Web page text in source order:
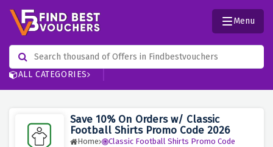
ALL CATEGORIES
Menu
Save 10% On Orders w/ Classic
Football Shirts Promo Code 2026
Home Classic Football Shirts Promo Code